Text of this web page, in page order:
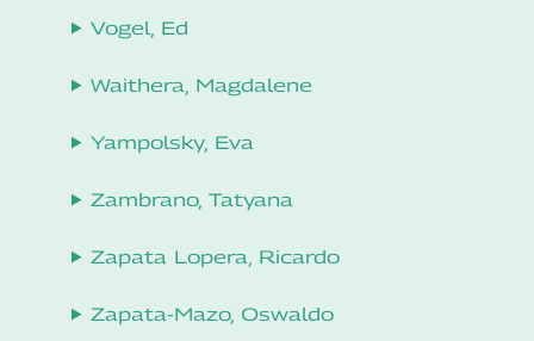
Vogel, Ed
Waithera, Magdalene
Yampolsky, Eva
Zambrano, Tatyana
Zapata Lopera, Ricardo
Zapata-Mazo, Oswaldo